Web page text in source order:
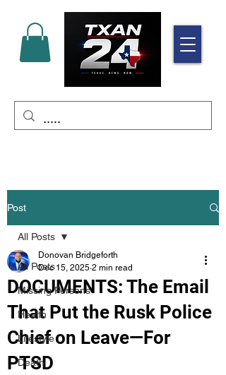
Post
All Posts
Missing Persons
Health
Lifestyle
Death
All Posts
DOCUMENTS: The Email
That Put the Rusk Police
Chief on Leave—For
PTSD
Donovan Bridgeforth
Dec 15, 2025 2 min read